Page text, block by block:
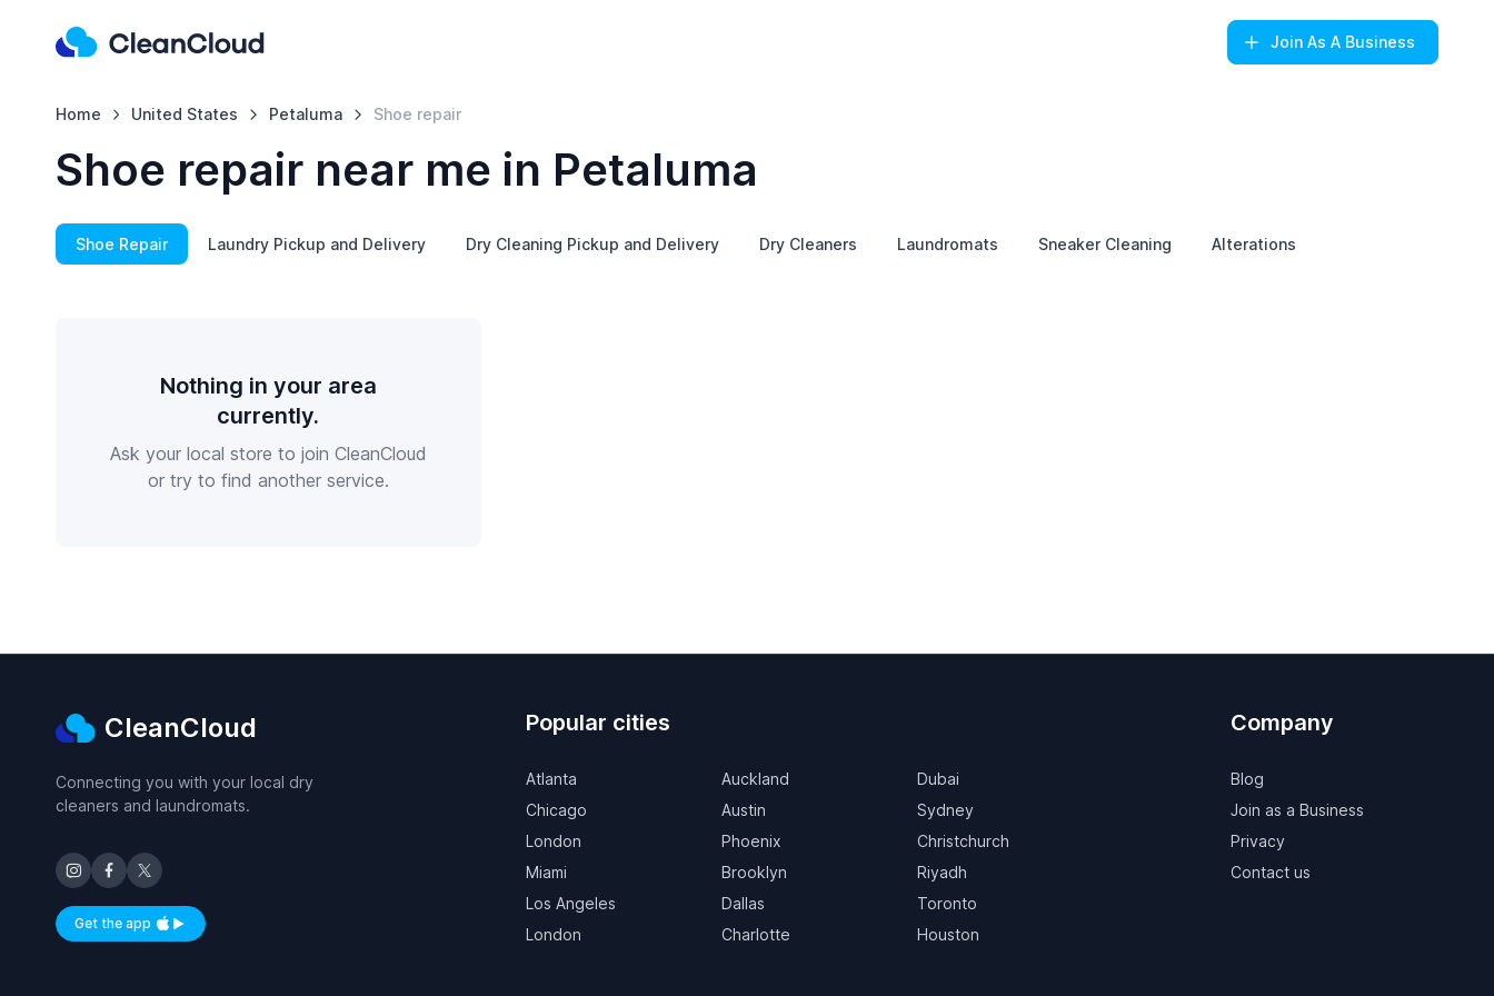
Join As A Business
Home United States Petaluma Shoe repair
Shoe repair near me in Petaluma
Shoe Repair Laundry Pickup and Delivery Dry Cleaning Pickup and Delivery Dry Cleaners Laundromats Sneaker Cleaning Alterations
Nothing in your area
currently.
Ask your local store to join CleanCloud
or try to find another service.
CleanCloud
Connecting you with your local dry
cleaners and laundromats.
Get the appAvailable on iOS and Android
Popular cities
Atlanta
Chicago
London
Miami
Los Angeles
London
Auckland
Austin
Phoenix
Brooklyn
Dallas
Charlotte
Dubai
Sydney
Christchurch
Riyadh
Toronto
Houston
Company
Blog
Join as a Business
Privacy
Contact us